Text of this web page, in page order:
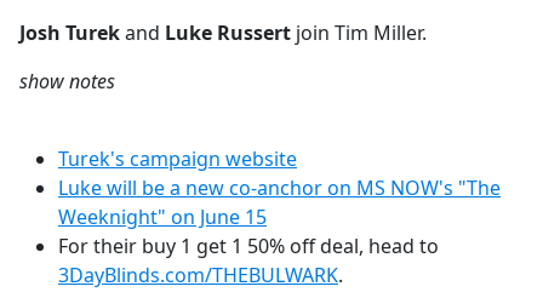
Josh Turekand Luke Russert join Tim Miller.
show notes
Turek's campaign website
Luke will be a new co-anchor on MS NOW's "The
Weeknight" on June 15
For their buy 1 get 1 50% off deal, head to
3DayBlinds.com/THEBULWARK.